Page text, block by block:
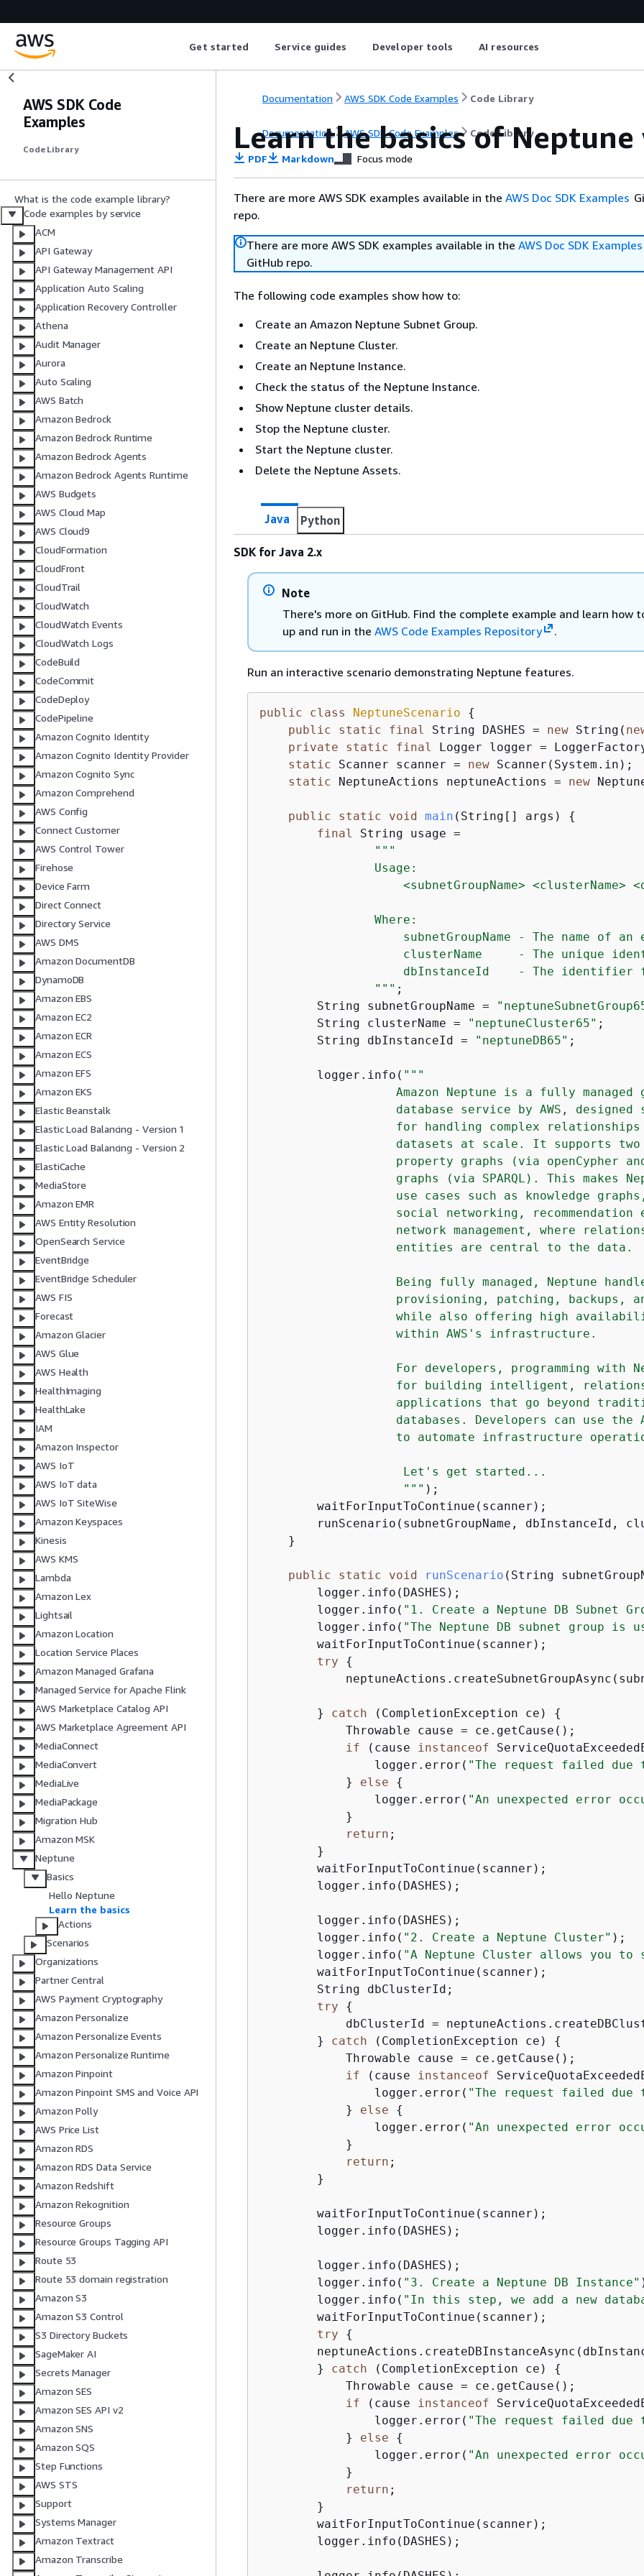
Get started Service guides Developer tools AI resources
AWS SDK Code
Examples
Code Library
What is the code example library?
Code examples by service
ACM
API Gateway
API Gateway Management API
Application Auto Scaling
Application Recovery Controller
Athena
Audit Manager
Aurora
Auto Scaling
AWS Batch
Amazon Bedrock
Amazon Bedrock Runtime
Amazon Bedrock Agents
Amazon Bedrock Agents Runtime
AWS Budgets
AWS Cloud Map
AWS Cloud9
CloudFormation
CloudFront
CloudTrail
CloudWatch
CloudWatch Events
CloudWatch Logs
CodeBuild
CodeCommit
CodeDeploy
CodePipeline
Amazon Cognito Identity
Amazon Cognito Identity Provider
Amazon Cognito Sync
Amazon Comprehend
AWS Config
Connect Customer
AWS Control Tower
Firehose
Device Farm
Direct Connect
Directory Service
AWS DMS
Amazon DocumentDB
DynamoDB
Amazon EBS
Amazon EC2
Amazon ECR
Amazon ECS
Amazon EFS
Amazon EKS
Elastic Beanstalk
Elastic Load Balancing - Version 1
Elastic Load Balancing - Version 2
ElastiCache
MediaStore
Amazon EMR
AWS Entity Resolution
OpenSearch Service
EventBridge
EventBridge Scheduler
AWS FIS
Forecast
Amazon Glacier
AWS Glue
AWS Health
HealthImaging
HealthLake
IAM
Amazon Inspector
AWS IoT
AWS IoT data
AWS IoT SiteWise
Amazon Keyspaces
Kinesis
AWS KMS
Lambda
Amazon Lex
Lightsail
Amazon Location
Location Service Places
Amazon Managed Grafana
Managed Service for Apache Flink
AWS Marketplace Catalog API
AWS Marketplace Agreement API
MediaConnect
MediaConvert
MediaLive
MediaPackage
Migration Hub
Amazon MSK
Neptune
Basics
Hello Neptune
Learn the basics
Actions
Scenarios
Organizations
Partner Central
AWS Payment Cryptography
Amazon Personalize
Amazon Personalize Events
Amazon Personalize Runtime
Amazon Pinpoint
Amazon Pinpoint SMS and Voice API
Amazon Polly
AWS Price List
Amazon RDS
Amazon RDS Data Service
Amazon Redshift
Amazon Rekognition
Resource Groups
Resource Groups Tagging API
Route 53
Route 53 domain registration
Amazon S3
Amazon S3 Control
S3 Directory Buckets
SageMaker AI
Secrets Manager
Amazon SES
Amazon SES API v2
Amazon SNS
Amazon SQS
Step Functions
AWS STS
Support
Systems Manager
Amazon Textract
Amazon Transcribe
Documentation AWS SDK Code Examples Code Library
Documentation AWS SDK Code Examples Code Library
Learn the basics of Neptune
PDF Markdown Focus mode
There are more AWS SDK examples available in the AWS Doc SDK Examples
repo.
There are more AWS SDK examples available in the AWS Doc SDK Examples
GitHub repo.
The following code examples show how to:
Create an Amazon Neptune Subnet Group.
Create an Neptune Cluster.
Create an Neptune Instance.
Check the status of the Neptune Instance.
Show Neptune cluster details.
Stop the Neptune cluster.
Start the Neptune cluster.
Delete the Neptune Assets.
Java Python
SDK for Java 2.x
Note
There's more on GitHub. Find the complete example and learn how
up and run in the AWS Code Examples Repository .
Run an interactive scenario demonstrating Neptune features.
public class NeptuneScenario
{
public
static final String DASHES = new String(
private
static final Logger logger =
static Scanner scanner = new Scanner(System.in);
static NeptuneActions neptuneActions = new
public static void main (String[] args)
{
final String usage =
"" "
                Usage:
<subnetGroupName> <clusterName>
                Where:
subnetGroupName - The name of
clusterName     - The unique
dbInstanceId    - The
                "
"" ;
        String subnetGroupName =
        String clusterName =
"neptuneCluster65" ;
        String dbInstanceId =
"neptuneDB65" ;
        logger.info(
"" "
Amazon Neptune is a fully managed
database service by AWS, designed
for handling complex
datasets at scale. It supports
property graphs (via openCypher
graphs (via SPARQL). This makes
use cases such as knowledge
social networking, recommendation
network management, where
                   entities are central to the data.
Being fully managed, Neptune
provisioning, patching, backups,
while also offering high
                   within AWS's infrastructure.
For developers, programming with
for building intelligent,
applications that go beyond
databases. Developers can use the
to automate infrastructure
                    Let's get started...
                    "
"" );
        waitForInputToContinue(scanner);
runScenario(subnetGroupName, dbInstanceId,
    }
public static void runScenario (String
        logger.info(DASHES);
        logger.info(
"1. Create a Neptune DB Subnet
        logger.info(
"The Neptune DB subnet group is
        waitForInputToContinue(scanner);
try
{
        }
catch (CompletionException ce) {
            Throwable cause = ce.getCause();
if (cause instanceof
                logger.error(
"The request failed due
            }
else
{
                logger.error(
"An unexpected error
            }
return ;
        }
        waitForInputToContinue(scanner);
        logger.info(DASHES);
        logger.info(DASHES);
        logger.info(
"2. Create a Neptune Cluster" );
        logger.info(
"A Neptune Cluster allows you
        waitForInputToContinue(scanner);
        String dbClusterId;
try
{
dbClusterId =
        }
catch (CompletionException ce) {
            Throwable cause = ce.getCause();
if (cause instanceof
                logger.error(
"The request failed due
            }
else
{
                logger.error(
"An unexpected error
            }
return ;
        }
        waitForInputToContinue(scanner);
        logger.info(DASHES);
        logger.info(DASHES);
        logger.info(
"3. Create a Neptune DB Instance"
        logger.info(
"In this step, we add a new
        waitForInputToContinue(scanner);
try
{
        }
catch (CompletionException ce) {
            Throwable cause = ce.getCause();
if (cause instanceof
                logger.error(
"The request failed due
            }
else
{
                logger.error(
"An unexpected error
            }
return ;
        }
        waitForInputToContinue(scanner);
        logger.info(DASHES);